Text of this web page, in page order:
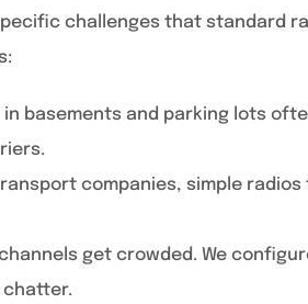
challenges that standard
in basements and parking lots
companies, simple
get crowded. We
chatter.